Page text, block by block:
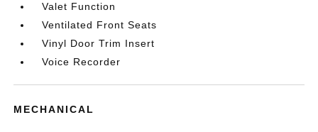
Valet Function
Ventilated Front Seats
Vinyl Door Trim Insert
Voice Recorder
MECHANICAL